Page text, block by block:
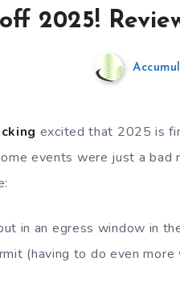
2025!
excited that 2025 is
events were just a
in an egress window in
(having to do even